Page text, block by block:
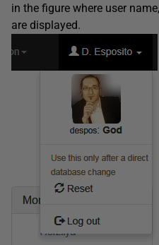
in the figure where user
are displayed.